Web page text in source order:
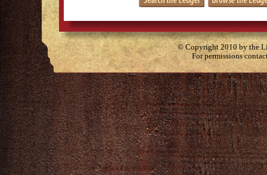
© Copyright 2010 by the
For permissions